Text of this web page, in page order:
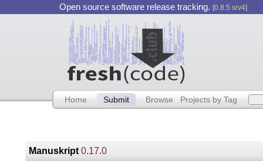
Open source software release tracking. [0.8.5 srv4]
Home Submit Browse Projects by Tag
Manuskript0.17.0